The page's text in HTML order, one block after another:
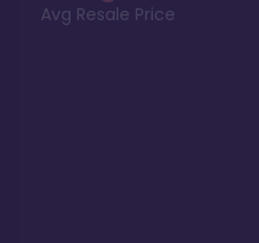
Avg Resale Price